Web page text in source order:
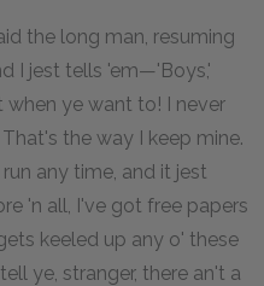
the long man, resuming
I jest tells 'em—'Boys,'
when ye want to! I never
the way I keep mine.
any time, and it jest
'n all, I've got free papers
keeled up any o' these
ye, stranger, there an't a